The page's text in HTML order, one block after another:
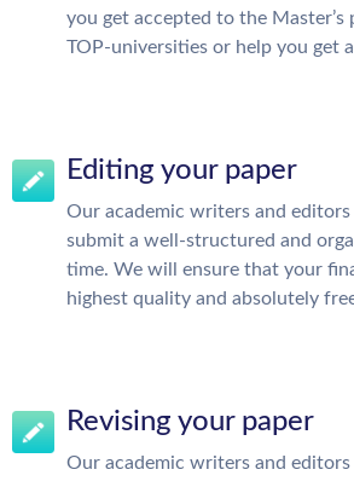
you get accepted to the Master’s
TOP-universities or help you get
Editing your paper
Our academic writers and
submit a well-structured and
time. We will ensure that your
highest quality and absolutely
Revising your paper
Our academic writers and